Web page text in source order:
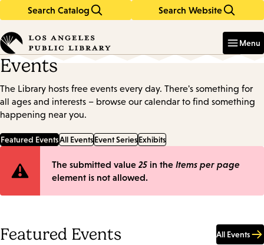
Search Catalog Search Website
in
keywords
Menu
Events
The Library hosts free events every day. There's something for
all ages and interests – browse our calendar to find something
happening near you.
Featured EventsAll EventsEvent SeriesExhibits
Error
The submitted value 25 in the Items per page
element is not allowed.
Featured Events All Events